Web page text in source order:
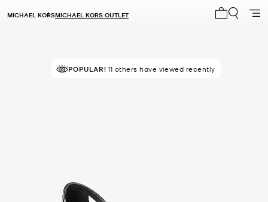
MICHAEL KORSMICHAEL KORS OUTLET
POPULAR! 11 others have viewed recently